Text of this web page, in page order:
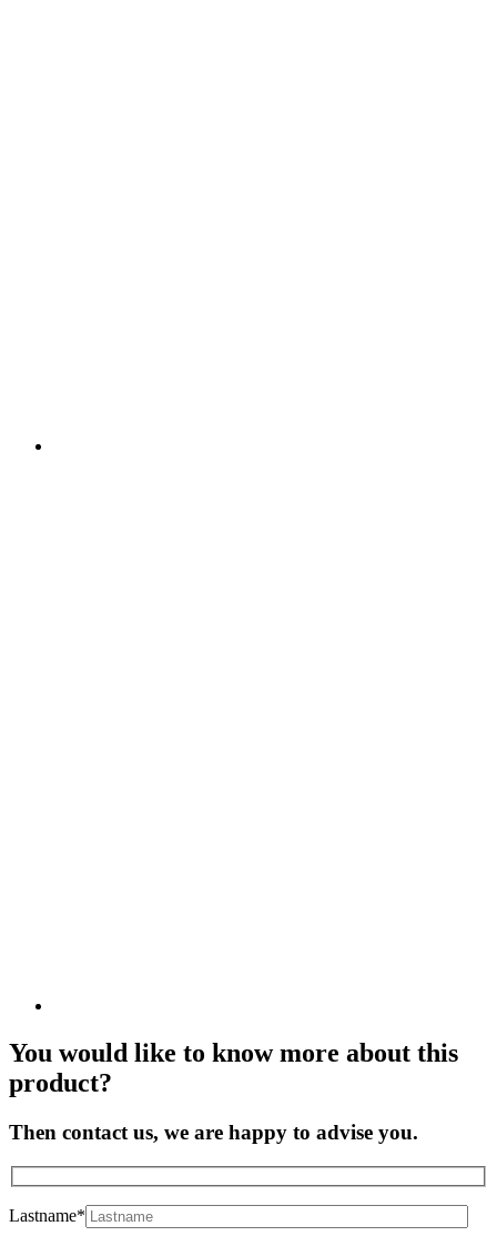
You would like to know more about this
product?
Then contact us, we are happy to advise you.
Lastname*